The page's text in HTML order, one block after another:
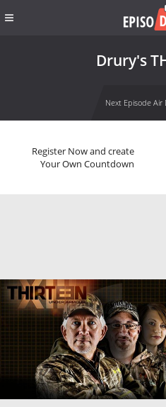
Drury's
Next Episode Air
Register Now and create
Your Own Countdown